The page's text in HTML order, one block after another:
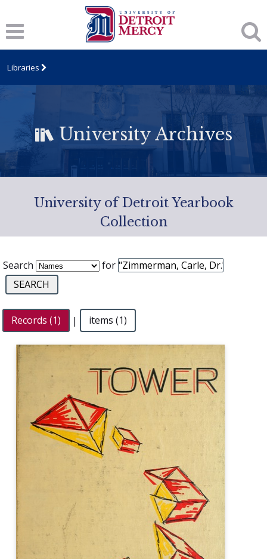
Libraries
University Archives
University of Detroit Yearbook
Collection
Search for
Records (1) | items (1)